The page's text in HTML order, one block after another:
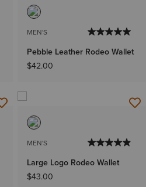
MEN'S
Pebble Leather Rodeo Wallet
$42.00
MEN'S
Large Logo Rodeo Wallet
$43.00